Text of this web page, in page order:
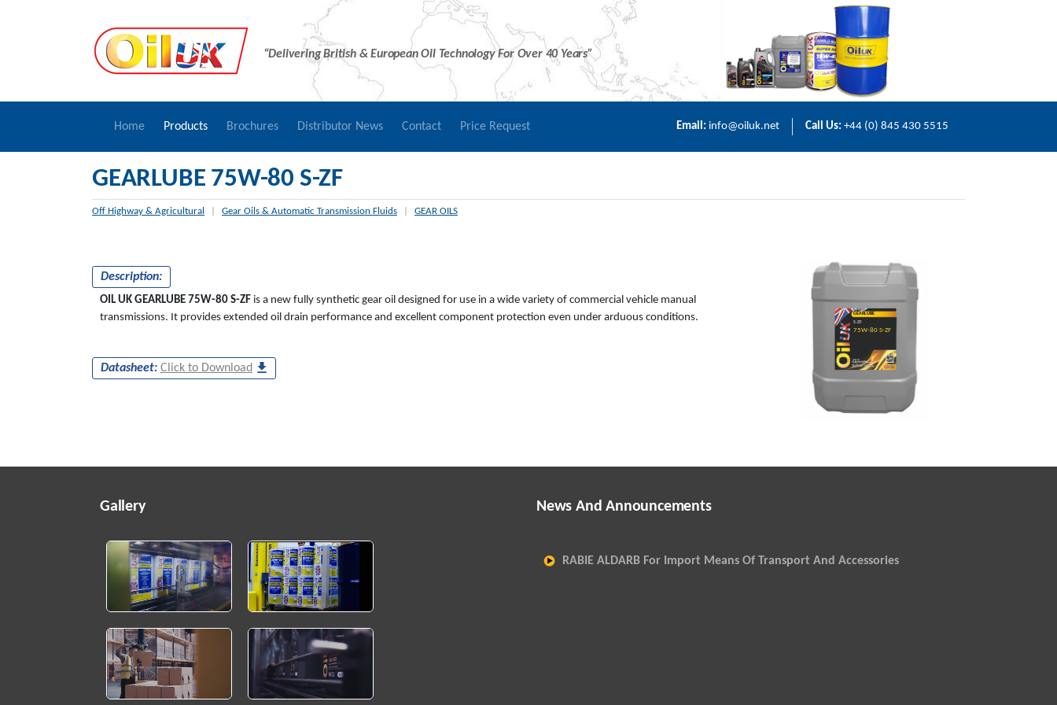
“Delivering British & European Oil Technology For Over 40 Years”
Home Products Brochures Distributor News Contact Price Request Email: info@oiluk.net Call Us: +44 (0) 845 430 5515
GEARLUBE 75W-80 S-ZF
Off Highway & Agricultural Gear Oils & Automatic Transmission Fluids GEAR OILS
Description:
OIL UK GEARLUBE 75W-80 S-ZF is a new fully synthetic gear oil designed for use in a wide variety of commercial vehicle manual
transmissions. It provides extended oil drain performance and excellent component protection even under arduous conditions.
Datasheet: Click to Download
GEARLUBE
S-ZF
75W-80 S-ZF
Gallery News And Announcements
RABIE ALDARB For Import Means Of Transport And Accessories